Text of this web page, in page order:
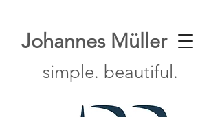
simple. beautiful.
Johannes Müller